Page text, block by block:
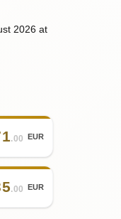
2026 at
.00 EUR
.00 EUR